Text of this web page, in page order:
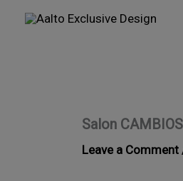
Salon
Leave a Comment